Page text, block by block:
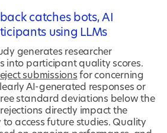
catches bots, AI
using LLMs
generates researcher
into participant quality scores.
submissions for concerning
AI-generated responses or
standard deviations below the
directly impact the
access future studies. Quality